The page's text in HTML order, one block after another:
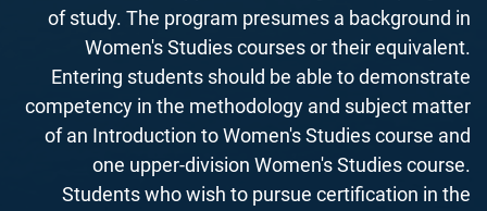
of study. The program presumes a background in
Women's Studies courses or their equivalent.
Entering students should be able to demonstrate
competency in the methodology and subject matter
of an Introduction to Women's Studies course and
one upper-division Women's Studies course.
Students who wish to pursue certification in the